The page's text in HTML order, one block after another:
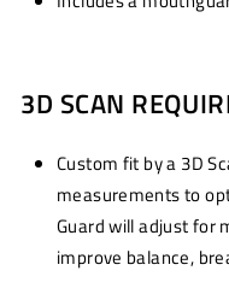
3D SCAN
Custom fit by a 3D
measurements to
Guard will adjust for
improve balance,